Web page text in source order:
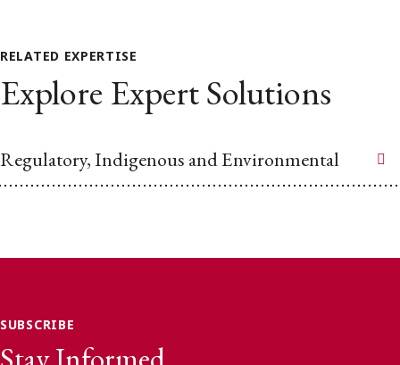
RELATED EXPERTISE
Explore Expert Solutions
Regulatory, Indigenous and Environmental
SUBSCRIBE